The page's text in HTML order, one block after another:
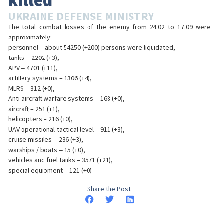
UKRAINE DEFENSE MINISTRY
The total combat losses of the enemy from 24.02 to 17.09 were
approximately:
personnel ‒ about 54250 (+200) persons were liquidated,
tanks ‒ 2202 (+3),
APV ‒ 4701 (+11),
artillery systems – 1306 (+4),
MLRS – 312 (+0),
Anti-aircraft warfare systems ‒ 168 (+0),
aircraft – 251 (+1),
helicopters – 216 (+0),
UAV operational-tactical level – 911 (+3),
cruise missiles ‒ 236 (+3),
warships / boats ‒ 15 (+0),
vehicles and fuel tanks – 3571 (+21),
special equipment ‒ 121 (+0)
Share the Post: